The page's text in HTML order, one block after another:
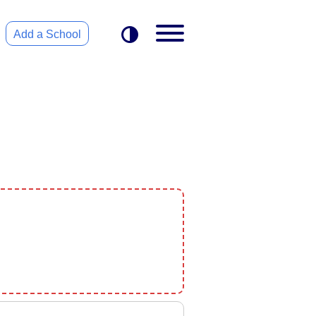
Add a School